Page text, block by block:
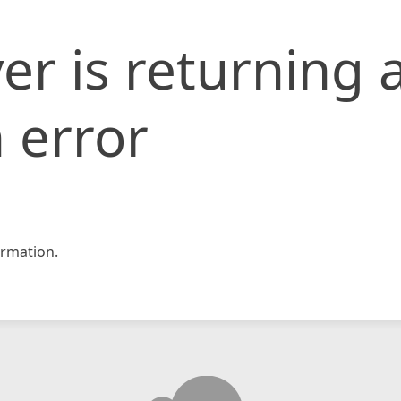
is returning
error